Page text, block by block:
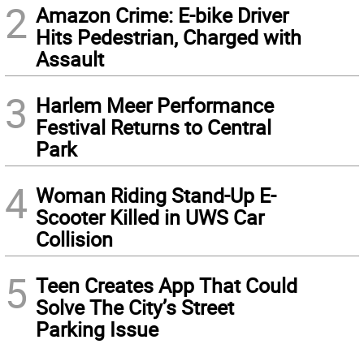
2 Amazon Crime: E-bike Driver
Hits Pedestrian, Charged with
Assault
3 Harlem Meer Performance
Festival Returns to Central
Park
4 Woman Riding Stand-Up E-
Scooter Killed in UWS Car
Collision
5 Teen Creates App That Could
Solve The City’s Street
Parking Issue